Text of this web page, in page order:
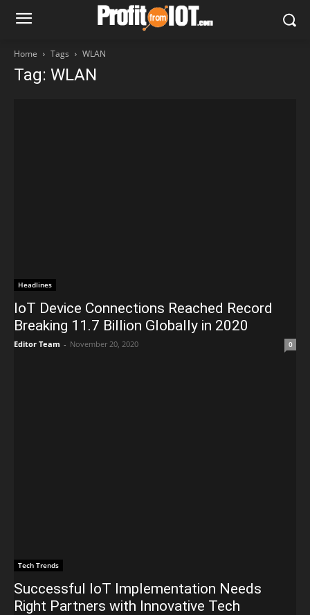
Home Tags WLAN
Tag: WLAN
Headlines
IoT Device Connections Reached Record
Breaking 11.7 Billion Globally in 2020
Editor Team - November 20, 2020 0
Tech Trends
Successful IoT Implementation Needs
Right Partners with Innovative Tech